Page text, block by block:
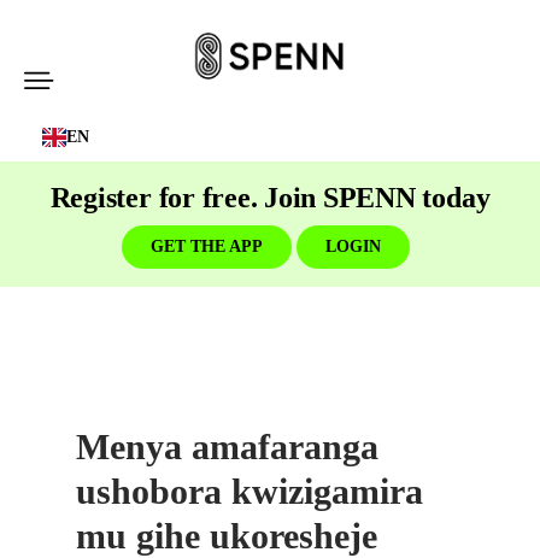
Cost-
EN
Register for free. Join SPENN today
GET THE APP LOGIN
Menya amafaranga
ushobora kwizigamira
mu gihe ukoresheje